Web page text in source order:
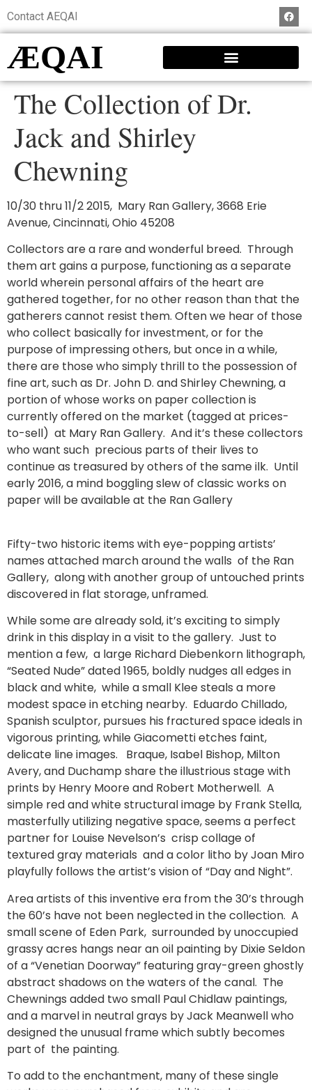
Contact AEQAI
ÆQAI
The Collection of Dr.
Jack and Shirley
Chewning
10/30 thru 11/2 2015, Mary Ran Gallery, 3668 Erie
Avenue, Cincinnati, Ohio 45208
Collectors are a rare and wonderful breed. Through
them art gains a purpose, functioning as a separate
world wherein personal affairs of the heart are
gathered together, for no other reason than that the
gatherers cannot resist them. Often we hear of those
who collect basically for investment, or for the
purpose of impressing others, but once in a while,
there are those who simply thrill to the possession of
fine art, such as Dr. John D. and Shirley Chewning, a
portion of whose works on paper collection is
currently offered on the market (tagged at prices-
to-sell) at Mary Ran Gallery. And it’s these collectors
who want such precious parts of their lives to
continue as treasured by others of the same ilk. Until
early 2016, a mind boggling slew of classic works on
paper will be available at the Ran Gallery
Fifty-two historic items with eye-popping artists’
names attached march around the walls of the Ran
Gallery, along with another group of untouched prints
discovered in flat storage, unframed.
While some are already sold, it’s exciting to simply
drink in this display in a visit to the gallery. Just to
mention a few, a large Richard Diebenkorn lithograph,
“Seated Nude” dated 1965, boldly nudges all edges in
black and white, while a small Klee steals a more
modest space in etching nearby. Eduardo Chillado,
Spanish sculptor, pursues his fractured space ideals in
vigorous printing, while Giacometti etches faint,
delicate line images. Braque, Isabel Bishop, Milton
Avery, and Duchamp share the illustrious stage with
prints by Henry Moore and Robert Motherwell. A
simple red and white structural image by Frank Stella,
masterfully utilizing negative space, seems a perfect
partner for Louise Nevelson’s crisp collage of
textured gray materials and a color litho by Joan Miro
playfully follows the artist’s vision of “Day and Night”.
Area artists of this inventive era from the 30’s through
the 60’s have not been neglected in the collection. A
small scene of Eden Park, surrounded by unoccupied
grassy acres hangs near an oil painting by Dixie Seldon
of a “Venetian Doorway” featuring gray-green ghostly
abstract shadows on the waters of the canal. The
Chewnings added two small Paul Chidlaw paintings,
and a marvel in neutral grays by Jack Meanwell who
designed the unusual frame which subtly becomes
part of the painting.
To add to the enchantment, many of these single